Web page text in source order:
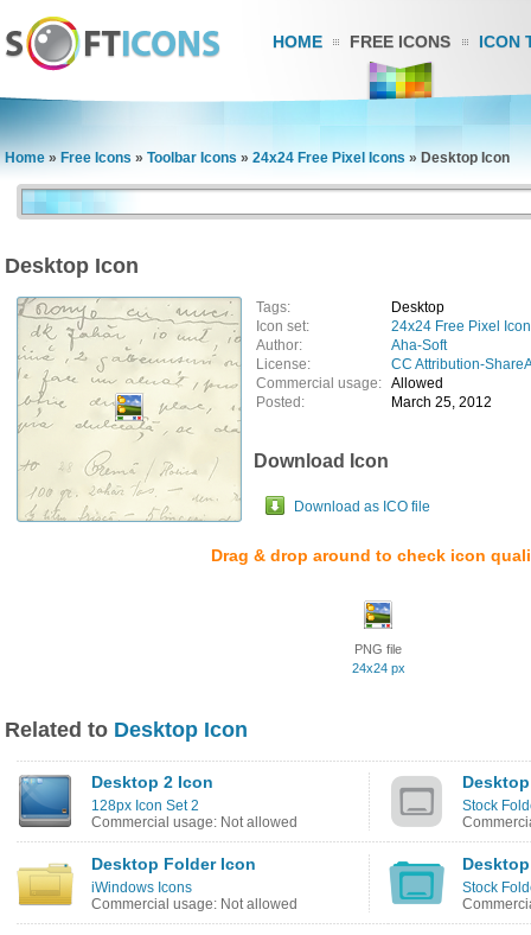
HOME FREE ICONS ICON
Home » Free Icons » Toolbar Icons » 24x24 Free Pixel Icons » Desktop Icon
Desktop Icon
Tags:
Desktop
Icon set:
24x24 Free Pixel
Author:
Aha-Soft
License:
CC Attribution-
Commercial usage: Allowed
Posted:
March 25, 2012
Download Icon
Download as ICO file
Drag & drop around to check icon
PNG file
24x24 px
Related to Desktop Icon
Desktop 2 Icon
128px Icon Set 2
Commercial usage: Not allowed
Stock
Desktop Folder Icon
iWindows Icons
Commercial usage: Not allowed
Stock